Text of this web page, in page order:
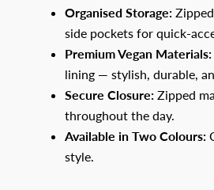
Organised Storage:Zipped
side pockets for quick-
Premium Vegan Materials:
lining — stylish, durable,
Secure Closure:Zipped
throughout the day.
Available in Two Colours:
style.